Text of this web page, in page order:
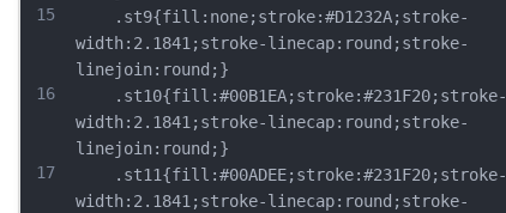
15
16
17
	.st9{fill:none;stroke:#D1232A;stroke-
width:2.1841;stroke-linecap:round;stroke-
linejoin:round;}
	.st10{fill:#00B1EA;stroke:#231F20;stroke-
width:2.1841;stroke-linecap:round;stroke-
linejoin:round;}
	.st11{fill:#00ADEE;stroke:#231F20;stroke-
width:2.1841;stroke-linecap:round;stroke-